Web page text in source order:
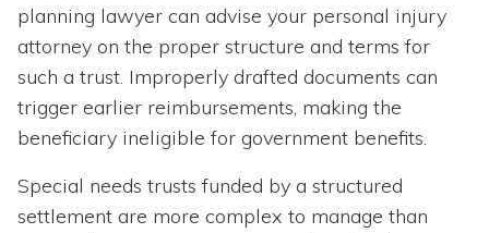
planning lawyer can advise your personal injury
attorney on the proper structure and terms for
such a trust. Improperly drafted documents can
trigger earlier reimbursements, making the
beneficiary ineligible for government benefits.
Special needs trusts funded by a structured
settlement are more complex to manage than